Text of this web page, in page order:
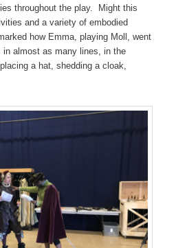
throughout the play. Might this
and a variety of embodied
how Emma, playing Moll, went
in almost as many lines, in the
a hat, shedding a cloak,